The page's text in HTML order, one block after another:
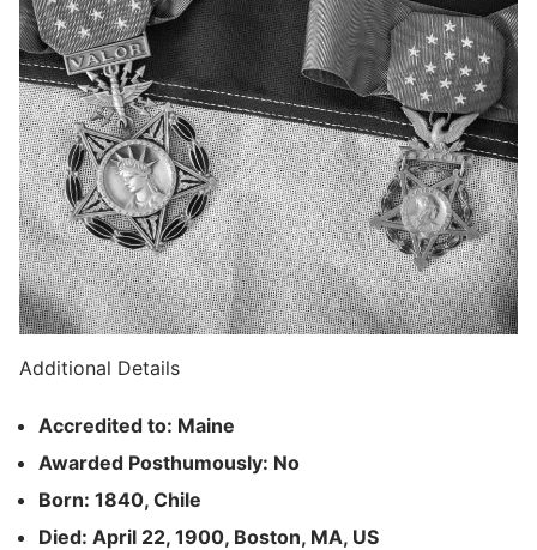
Additional Details
Accredited to: Maine
Awarded Posthumously: No
Born: 1840, Chile
Died: April 22, 1900, Boston, MA, US